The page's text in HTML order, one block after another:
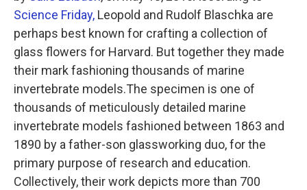
Science Friday, Leopold and Rudolf Blaschka are
perhaps best known for crafting a collection of
glass flowers for Harvard. But together they made
their mark fashioning thousands of marine
invertebrate models.The specimen is one of
thousands of meticulously detailed marine
invertebrate models fashioned between 1863 and
1890 by a father-son glassworking duo, for the
primary purpose of research and education.
Collectively, their work depicts more than 700